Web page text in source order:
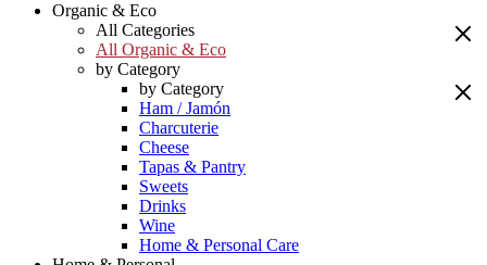
Organic & Eco
All Categories
All Organic & Eco
by Category
by Category
Ham / Jamón
Charcuterie
Cheese
Tapas & Pantry
Sweets
Drinks
Wine
Home & Personal Care